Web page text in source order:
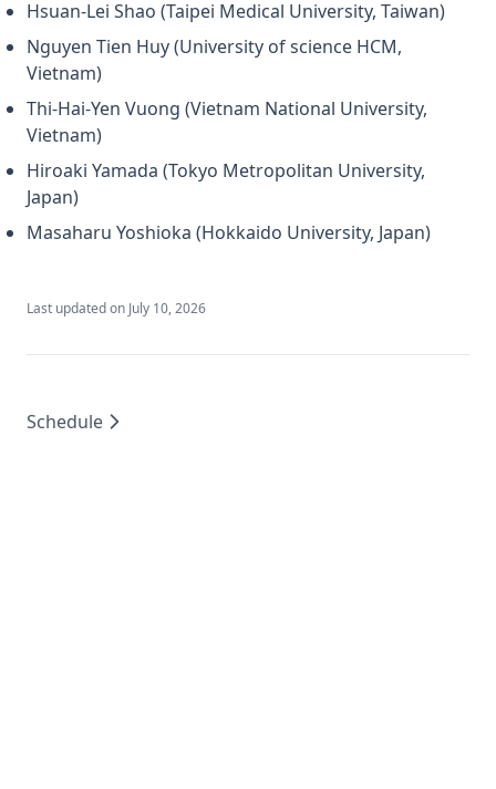
Hsuan-Lei Shao (Taipei Medical University, Taiwan)
Nguyen Tien Huy (University of science HCM,
Vietnam)
Thi-Hai-Yen Vuong (Vietnam National University,
Vietnam)
Hiroaki Yamada (Tokyo Metropolitan University,
Japan)
Masaharu Yoshioka (Hokkaido University, Japan)
Last updated on July 10, 2026
Schedule